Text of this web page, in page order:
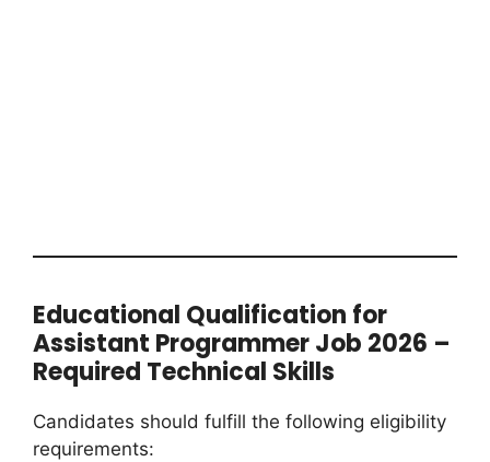
Educational Qualification for
Assistant Programmer Job 2026 –
Required Technical Skills
Candidates should fulfill the following eligibility
requirements: